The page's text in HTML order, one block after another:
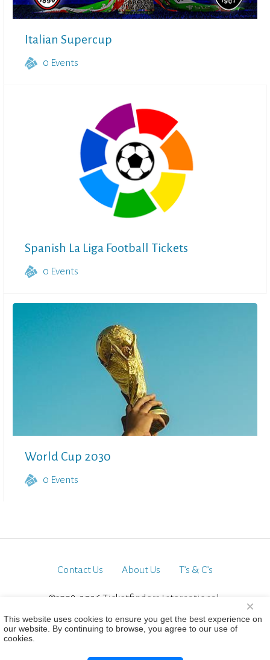
Italian Supercup
0 Events
Spanish La Liga Football Tickets
0 Events
World Cup 2030
0 Events
Contact Us About Us T’s & C’s
©1998-2026 Ticketfinders International.
This website uses cookies to ensure you get the best experience on
our website. By continuing to browse, you agree to our use of
cookies.
×